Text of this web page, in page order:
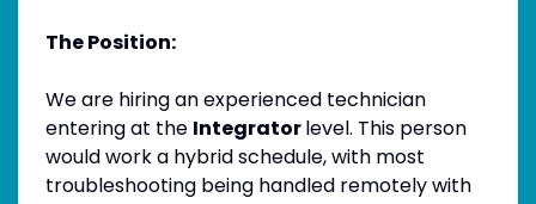
The Position:
We are hiring an experienced technician
entering at the Integratorlevel. This person
would work a hybrid schedule, with most
troubleshooting being handled remotely with